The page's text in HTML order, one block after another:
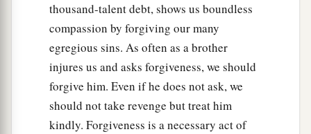
So when his fellow servants saw what had
been done, they were very grieved, and came and
told their master all that had been done.
Then his master, after he had called him, said
to him, ‘You wicked servant! I forgave you
that debt because you begged me.
thousand-talent debt, shows us boundless
compassion by forgiving our many
egregious sins. As often as a brother
injures us and asks forgiveness, we should
forgive him. Even if he does not ask, we
should not take revenge but treat him
kindly. Forgiveness is a necessary act of